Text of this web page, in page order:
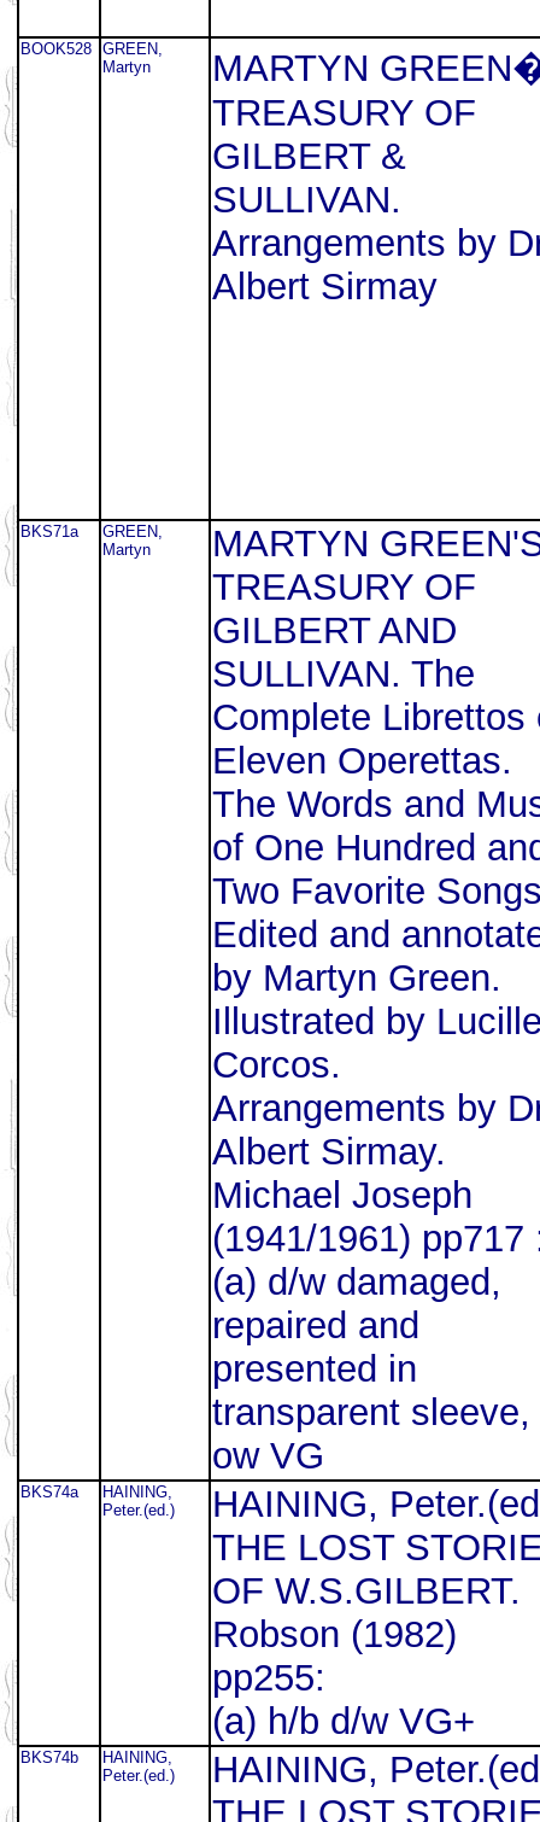
BOOK528 GREEN,
Martyn
MARTYN
TREASURY OF
GILBERT &
SULLIVAN.
Arrangements by
Albert Sirmay
BKS71a
GREEN,
Martyn
MARTYN
TREASURY OF
GILBERT AND
SULLIVAN. The
Complete Librettos
Eleven Operettas.
The Words and
of One Hundred
Two Favorite
Edited and
by Martyn Green.
Illustrated by
Corcos.
Arrangements by
Albert Sirmay.
Michael Joseph
(1941/1961) pp717
(a) d/w damaged,
repaired and
presented in
transparent sleeve,
ow VG
BKS74a
HAINING,
Peter.(ed.)
HAINING,
THE LOST
OF W.S.GILBERT.
Robson (1982)
pp255:
(a) h/b d/w VG+
BKS74b
HAINING,
Peter.(ed.)
HAINING,
THE LOST